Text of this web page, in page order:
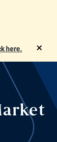
here.